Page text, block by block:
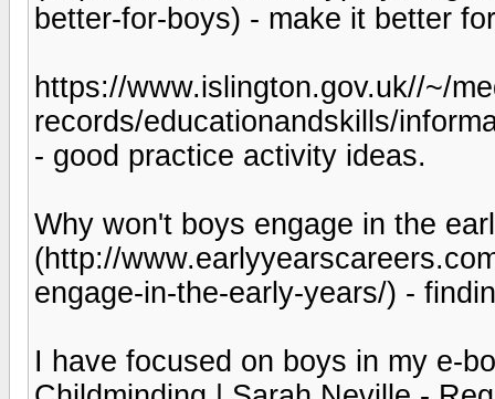
better-for-boys) - make it better
https://www.islington.gov.uk//~/
records/educationandskills/
- good practice activity ideas.
Why won't boys engage in the
(http://
engage-in-the-early-years/) -
I have focused on boys in my e-